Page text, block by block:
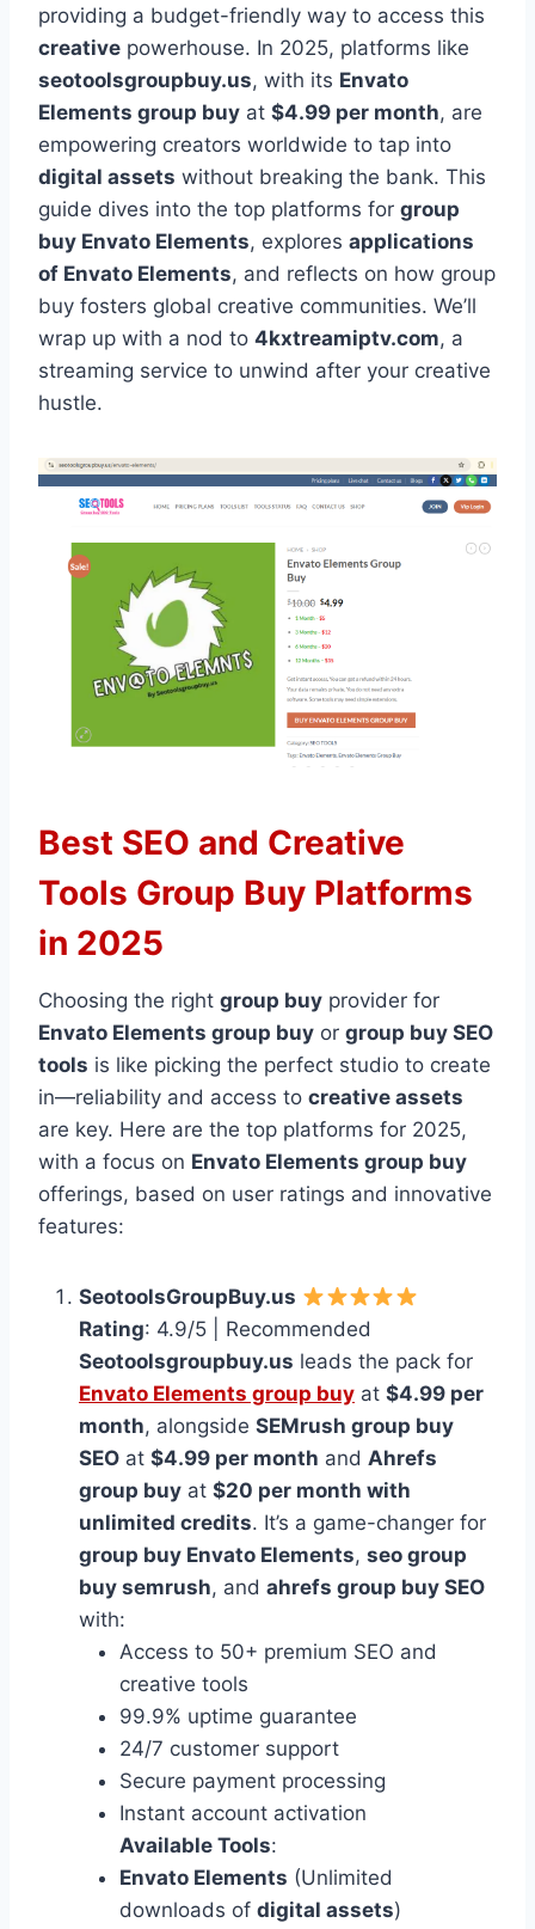
providing a budget-friendly way to access this
creative powerhouse. In 2025, platforms like
seotoolsgroupbuy.us, with its Envato
Elements group buy at $4.99 per month, are
empowering creators worldwide to tap into
digital assets without breaking the bank. This
guide dives into the top platforms for group
buy Envato Elements, explores applications
of Envato Elements, and reflects on how group
buy fosters global creative communities. We’ll
wrap up with a nod to 4kxtreamiptv.com, a
streaming service to unwind after your creative
hustle.
Best SEO and Creative
Tools Group Buy Platforms
in 2025
Choosing the right group buy provider for
Envato Elements group buy or group buy SEO
tools is like picking the perfect studio to create
in—reliability and access to creative assets
are key. Here are the top platforms for 2025,
with a focus on Envato Elements group buy
offerings, based on user ratings and innovative
features:
SeotoolsGroupBuy.us
Rating: 4.9/5 | Recommended
Seotoolsgroupbuy.us leads the pack for
Envato Elements group buy at $4.99 per
month, alongside SEMrush group buy
SEO at $4.99 per month and Ahrefs
group buy at $20 per month with
unlimited credits. It’s a game-changer for
group buy Envato Elements, seo group
buy semrush, and ahrefs group buy SEO
with:
Access to 50+ premium SEO and
creative tools
99.9% uptime guarantee
24/7 customer support
Secure payment processing
Instant account activation
Available Tools:
Envato Elements (Unlimited
downloads of digital assets)